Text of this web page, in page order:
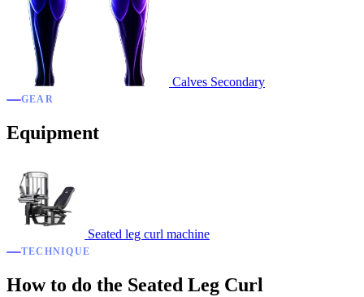
Calves Secondary
GEAR
Equipment
Seated leg curl machine
TECHNIQUE
How to do the Seated Leg Curl